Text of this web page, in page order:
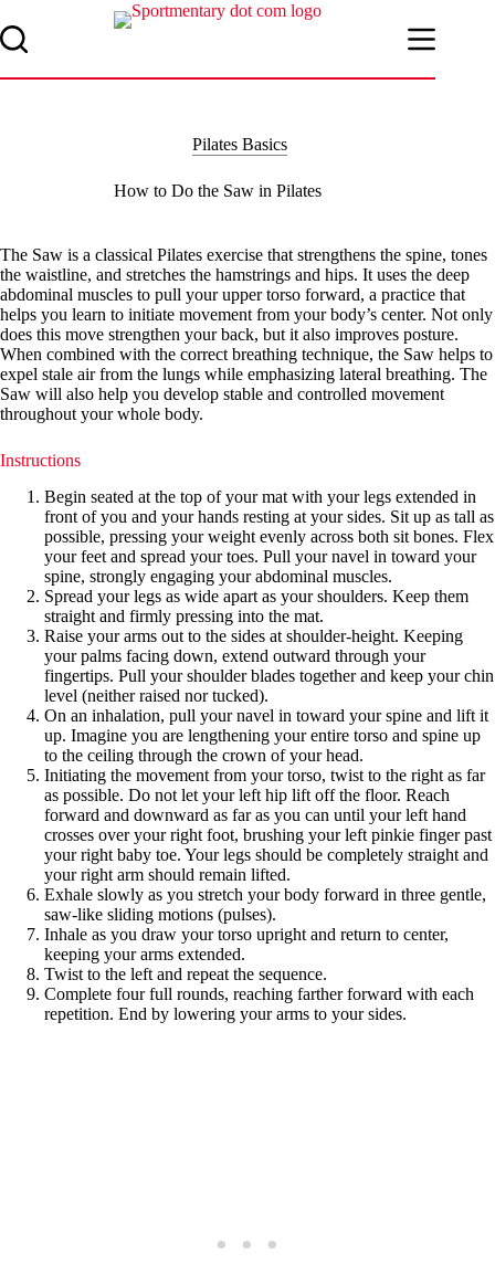
to
content
Pilates Basics
How to Do the Saw in Pilates
The Saw is a classical Pilates exercise that strengthens the spine, tones
the waistline, and stretches the hamstrings and hips. It uses the deep
abdominal muscles to pull your upper torso forward, a practice that
helps you learn to initiate movement from your body’s center. Not only
does this move strengthen your back, but it also improves posture.
When combined with the correct breathing technique, the Saw helps to
expel stale air from the lungs while emphasizing lateral breathing. The
Saw will also help you develop stable and controlled movement
throughout your whole body.
Instructions
Begin seated at the top of your mat with your legs extended in
front of you and your hands resting at your sides. Sit up as tall as
possible, pressing your weight evenly across both sit bones. Flex
your feet and spread your toes. Pull your navel in toward your
spine, strongly engaging your abdominal muscles.
Spread your legs as wide apart as your shoulders. Keep them
straight and firmly pressing into the mat.
Raise your arms out to the sides at shoulder-height. Keeping
your palms facing down, extend outward through your
fingertips. Pull your shoulder blades together and keep your chin
level (neither raised nor tucked).
On an inhalation, pull your navel in toward your spine and lift it
up. Imagine you are lengthening your entire torso and spine up
to the ceiling through the crown of your head.
Initiating the movement from your torso, twist to the right as far
as possible. Do not let your left hip lift off the floor. Reach
forward and downward as far as you can until your left hand
crosses over your right foot, brushing your left pinkie finger past
your right baby toe. Your legs should be completely straight and
your right arm should remain lifted.
Exhale slowly as you stretch your body forward in three gentle,
saw-like sliding motions (pulses).
Inhale as you draw your torso upright and return to center,
keeping your arms extended.
Twist to the left and repeat the sequence.
Complete four full rounds, reaching farther forward with each
repetition. End by lowering your arms to your sides.